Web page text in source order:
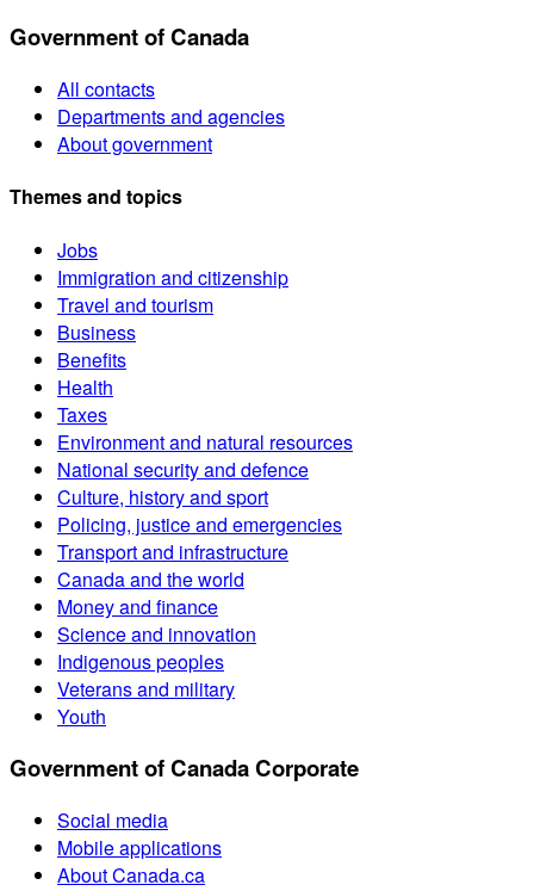
Government of Canada
All contacts
Departments and agencies
About government
Themes and topics
Jobs
Immigration and citizenship
Travel and tourism
Business
Benefits
Health
Taxes
Environment and natural resources
National security and defence
Culture, history and sport
Policing, justice and emergencies
Transport and infrastructure
Canada and the world
Money and finance
Science and innovation
Indigenous peoples
Veterans and military
Youth
Government of Canada Corporate
Social media
Mobile applications
About Canada.ca